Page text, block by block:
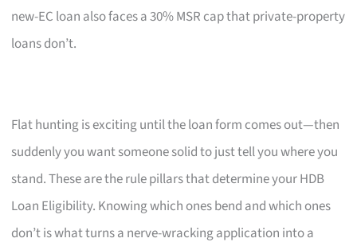
new-EC loan also faces a 30% MSR cap that private-property
loans don’t.
Flat hunting is exciting until the loan form comes out—then
suddenly you want someone solid to just tell you where you
stand. These are the rule pillars that determine your HDB
Loan Eligibility. Knowing which ones bend and which ones
don’t is what turns a nerve-wracking application into a